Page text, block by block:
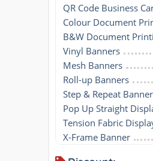
QR Code Business
Colour Document
B&W Document
Vinyl Banners
Mesh Banners
Roll-up Banners
Step & Repeat
Pop Up Straight
Tension Fabric
X-Frame Banner